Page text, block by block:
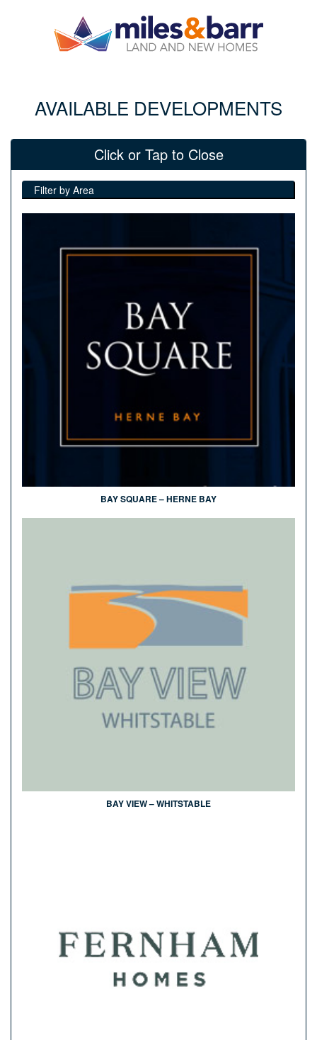
AVAILABLE DEVELOPMENTS
Click or Tap to Close
Filter by Area
BAY SQUARE – HERNE BAY
BAY VIEW – WHITSTABLE